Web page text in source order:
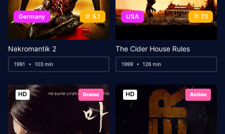
Germany 5.1
Nekromantik 2
1991 103 min
USA 7.1
The Cider House Rules
1999 126 min
HD Drama HD Action